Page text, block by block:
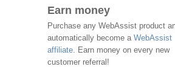
Earn money
Purchase any WebAssist product
automatically become a WebAssist
affiliate. Earn money on every new
customer referral!